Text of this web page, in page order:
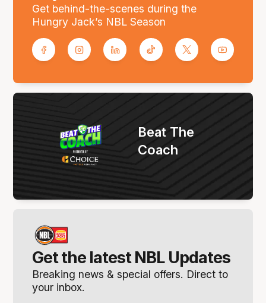
Get behind-the-scenes during the
Hungry Jack’s NBL Season
Get the latest NBL Updates
Breaking news & special offers. Direct to
your inbox.
Beat The
Coach